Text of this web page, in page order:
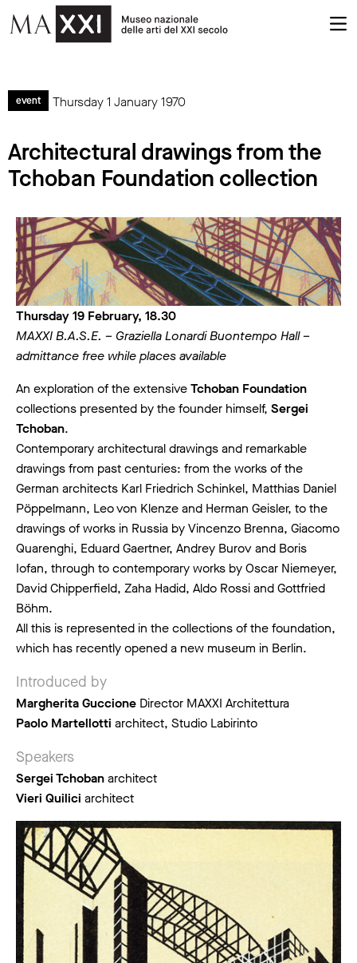
event Thursday 1 January 1970
Architectural drawings from the
Tchoban Foundation collection
Thursday 19 February, 18.30
MAXXI B.A.S.E. – Graziella Lonardi Buontempo Hall –
admittance free while places available
An exploration of the extensiveTchoban Foundation
collections presented by the founder himself, Sergei
Tchoban.
Contemporary architectural drawings and remarkable
drawings from past centuries: from the works of the
German architects Karl Friedrich Schinkel, Matthias Daniel
Pöppelmann, Leo von Klenze and Herman Geisler, to the
drawings of works in Russia by Vincenzo Brenna, Giacomo
Quarenghi, Eduard Gaertner, Andrey Burov and Boris
Iofan, through to contemporary works by Oscar Niemeyer,
David Chipperfield, Zaha Hadid, Aldo Rossi and Gottfried
Böhm.
All this is represented in the collections of the foundation,
which has recently opened a new museum in Berlin.
Introduced by
Margherita Guccione Director MAXXI Architettura
Paolo Martellotti architect, Studio Labirinto
Speakers
Sergei Tchobanarchitect
Vieri Quilici architect